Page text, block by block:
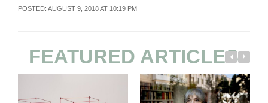
POSTED: AUGUST 9, 2018 AT 10:19 PM
FEATURED ARTICLES